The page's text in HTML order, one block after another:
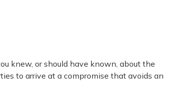
knew, or should have known, about the
to arrive at a compromise that avoids an